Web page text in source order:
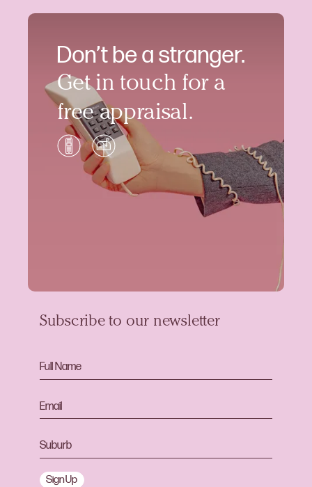
Don’t be a stranger.
Get in touch for a
free appraisal.
Subscribe to our newsletter
Sign Up